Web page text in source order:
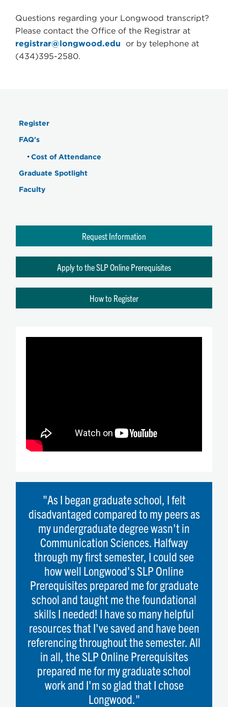
Questions regarding your Longwood transcript?
Please contact the Office of the Registrar at
registrar@longwood.edu or by telephone at
(434)395-2580.
Register
FAQ's
Cost of Attendance
Graduate Spotlight
Faculty
Request Information
Apply to the SLP Online Prerequisites
How to Register
"As I began graduate school, I felt
disadvantaged compared to my peers as
my undergraduate degree wasn't in
Communication Sciences. Halfway
through my first semester, I could see
how well Longwood's SLP Online
Prerequisites prepared me for graduate
school and taught me the foundational
skills I needed! I have so many helpful
resources that I've saved and have been
referencing throughout the semester. All
in all, the SLP Online Prerequisites
prepared me for my graduate school
work and I'm so glad that I chose
Longwood."